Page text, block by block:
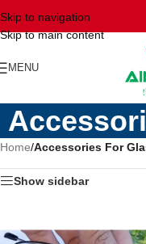
Skip to navigation
Skip to main content
MENU
Home/Accessories For
Show sidebar